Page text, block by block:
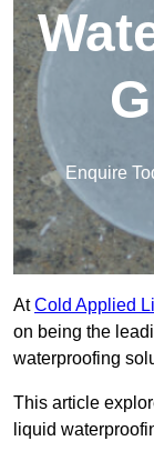
Enquire
AtCold Applied
on being the
waterproofing
This article
liquid